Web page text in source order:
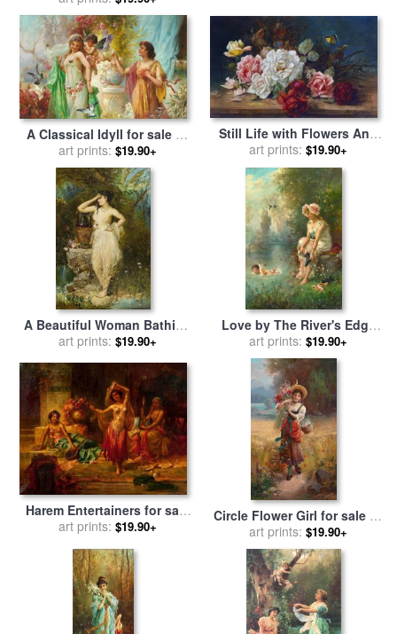
A Classical Idyll for sale by
Hans Zatzka
art prints: $19.90+
Still Life with Flowers And
Butterfly for salebyHans
Zatzka
art prints: $19.90+
A Beautiful Woman Bathing
for salebyHans Zatzka
art prints: $19.90+
Love by The River's Edge
for salebyHans Zatzka
art prints: $19.90+
Harem Entertainers for sale
byHans Zatzka
art prints: $19.90+
Circle Flower Girl for sale by
Hans Zatzka
art prints: $19.90+